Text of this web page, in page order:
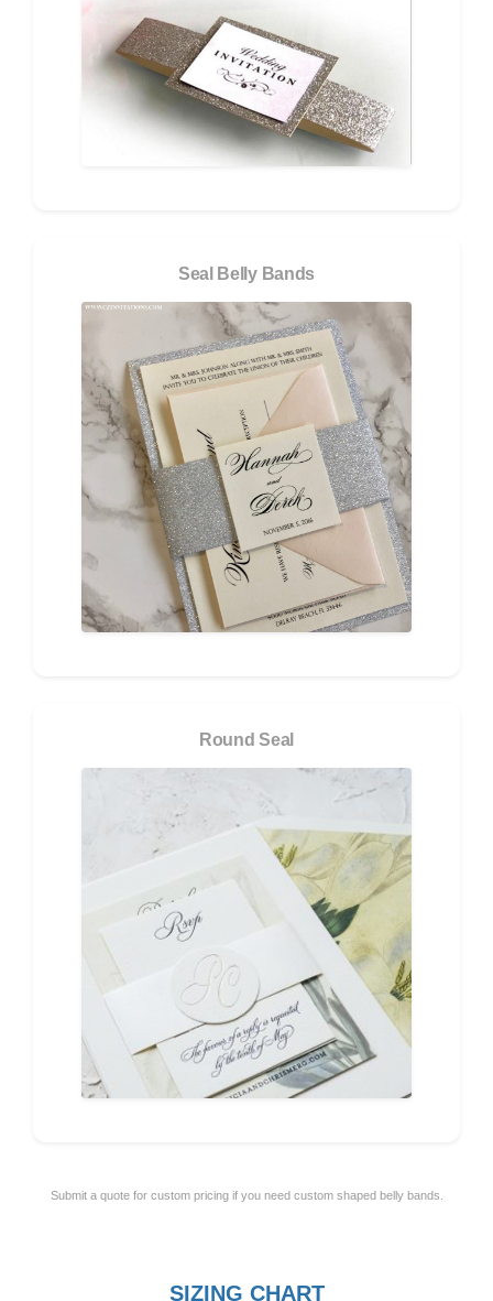
Seal Belly Bands
Round Seal
Submit a quote for custom pricing if you need custom shaped belly bands.
SIZING CHART